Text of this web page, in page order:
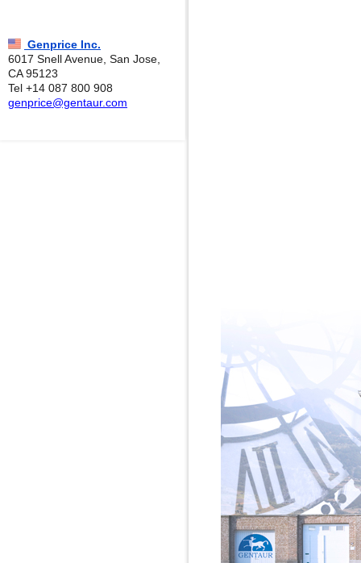
Genprice Inc.
6017 Snell Avenue, San Jose,
CA 95123
Tel +14 087 800 908
genprice@gentaur.com